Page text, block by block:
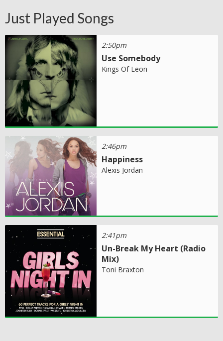
Just Played Songs
2:50pm
Use Somebody
Kings Of Leon
2:46pm
Happiness
Alexis Jordan
2:41pm
Un-Break My Heart (Radio
Mix)
Toni Braxton